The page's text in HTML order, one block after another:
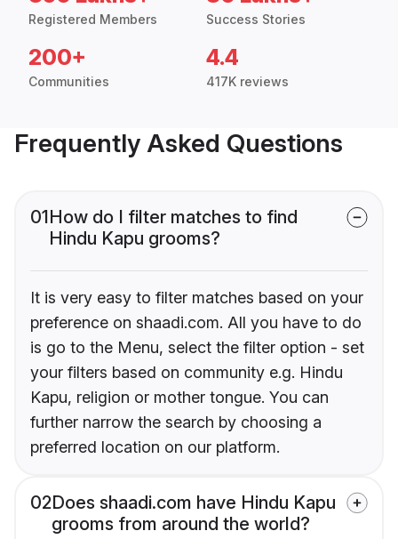
Registered Members Success Stories
200+
Communities
4.4
417K reviews
Frequently Asked Questions
01How do I filter matches to find
Hindu Kapu grooms?
It is very easy to filter matches based on your
preference on shaadi.com. All you have to do
is go to the Menu, select the filter option - set
your filters based on community e.g. Hindu
Kapu, religion or mother tongue. You can
further narrow the search by choosing a
preferred location on our platform.
02Does shaadi.com have Hindu Kapu
grooms from around the world?